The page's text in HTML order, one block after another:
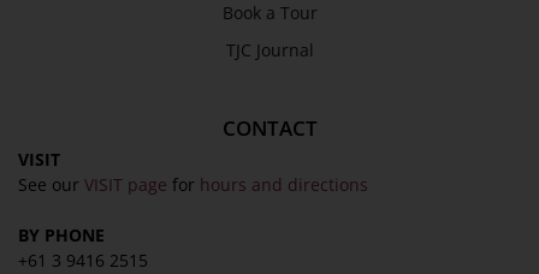
Book a Tour
TJC Journal
CONTACT
VISIT
See our VISIT page for hours and directions
BY PHONE
+61 3 9416 2515